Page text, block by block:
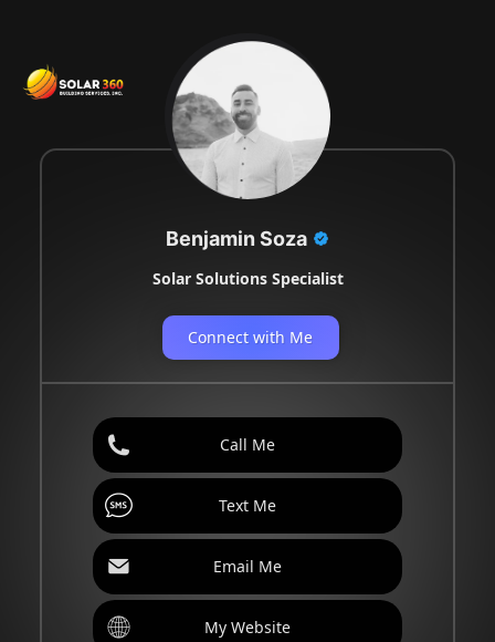
Benjamin Soza
Solar Solutions Specialist
Connect with Me
Call Me
Text Me
Email Me
My Website